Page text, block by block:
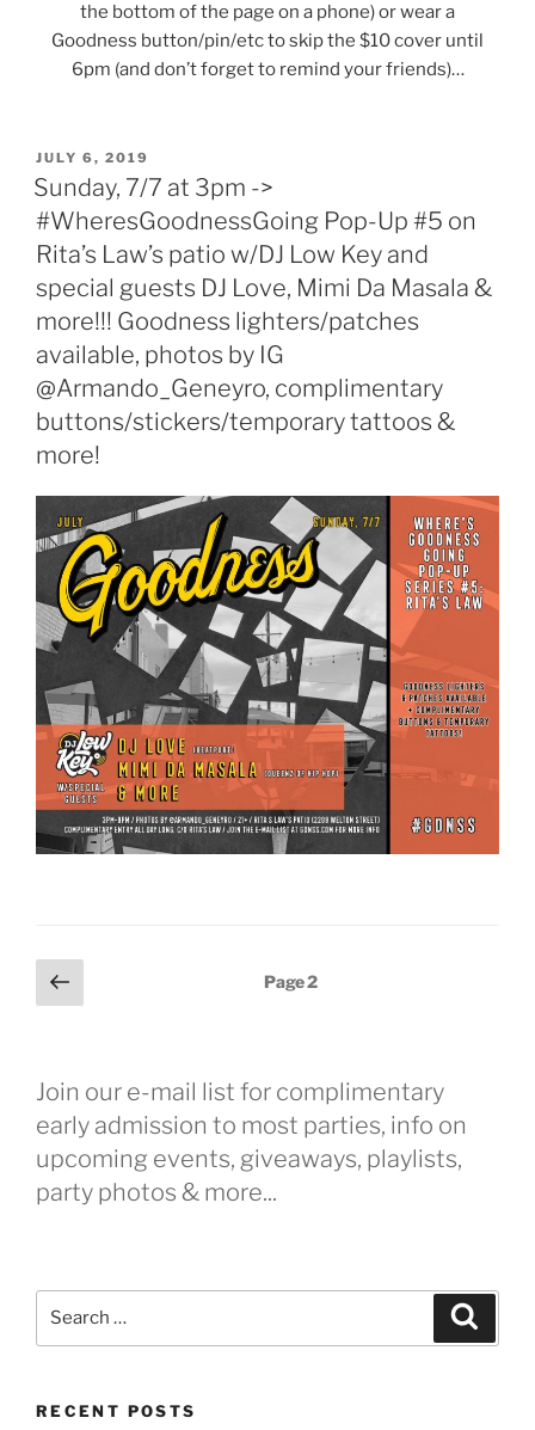
the bottom of the page on a phone) or wear a
Goodness button/pin/etc to skip the $10 cover until
6pm (and don’t forget to remind your friends)…
POSTED
ON
JULY 6, 2019
Sunday, 7/7 at 3pm ->
#WheresGoodnessGoing Pop-Up #5 on
Rita’s Law’s patio w/DJ Low Key and
special guests DJ Love, Mimi Da Masala &
more!!! Goodness lighters/patches
available, photos by IG
@Armando_Geneyro, complimentary
buttons/stickers/temporary tattoos &
more!
Posts
pagination
Previous
page
Page2
Join our e-mail list for complimentary
early admission to most parties, info on
upcoming events, giveaways, playlists,
party photos & more...
RECENT POSTS